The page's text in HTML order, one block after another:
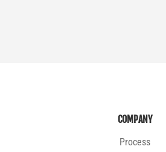
COMPANY
Process